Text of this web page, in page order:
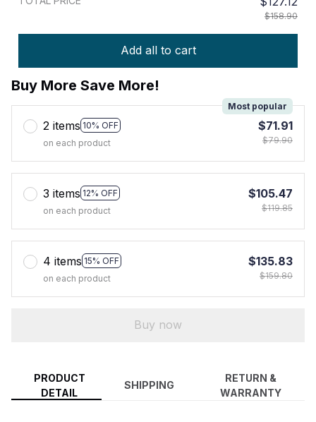
$158.90
Add all to cart
Buy More Save More!
2 items 10% OFF
Most popular
on each product
$71.91
$79.90
3 items 12% OFF
on each product
$105.47
$119.85
4 items 15% OFF
on each product
$135.83
$159.80
Buy now
PRODUCT
DETAIL
SHIPPING
RETURN &
WARRANTY